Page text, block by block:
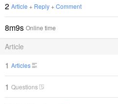
2 Article + Reply + Comment
8m9s Online time
Article
1 Articles
1 Questions